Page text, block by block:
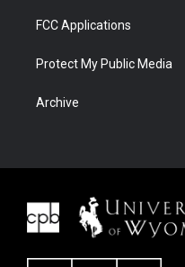
FCC Applications
Protect My Public Media
Archive